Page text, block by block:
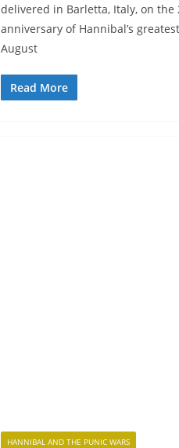
delivered in Barletta, Italy, on the
anniversary of Hannibal’s
August
Read More
HANNIBAL AND THE PUNIC WARS